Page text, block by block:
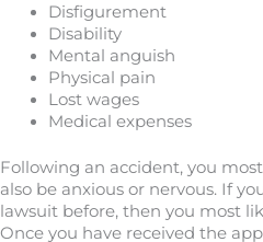
Disfigurement
Disability
Mental anguish
Physical pain
Lost wages
Medical expenses
Following an accident, you
also be anxious or nervous. If
lawsuit before, then you most
Once you have received the